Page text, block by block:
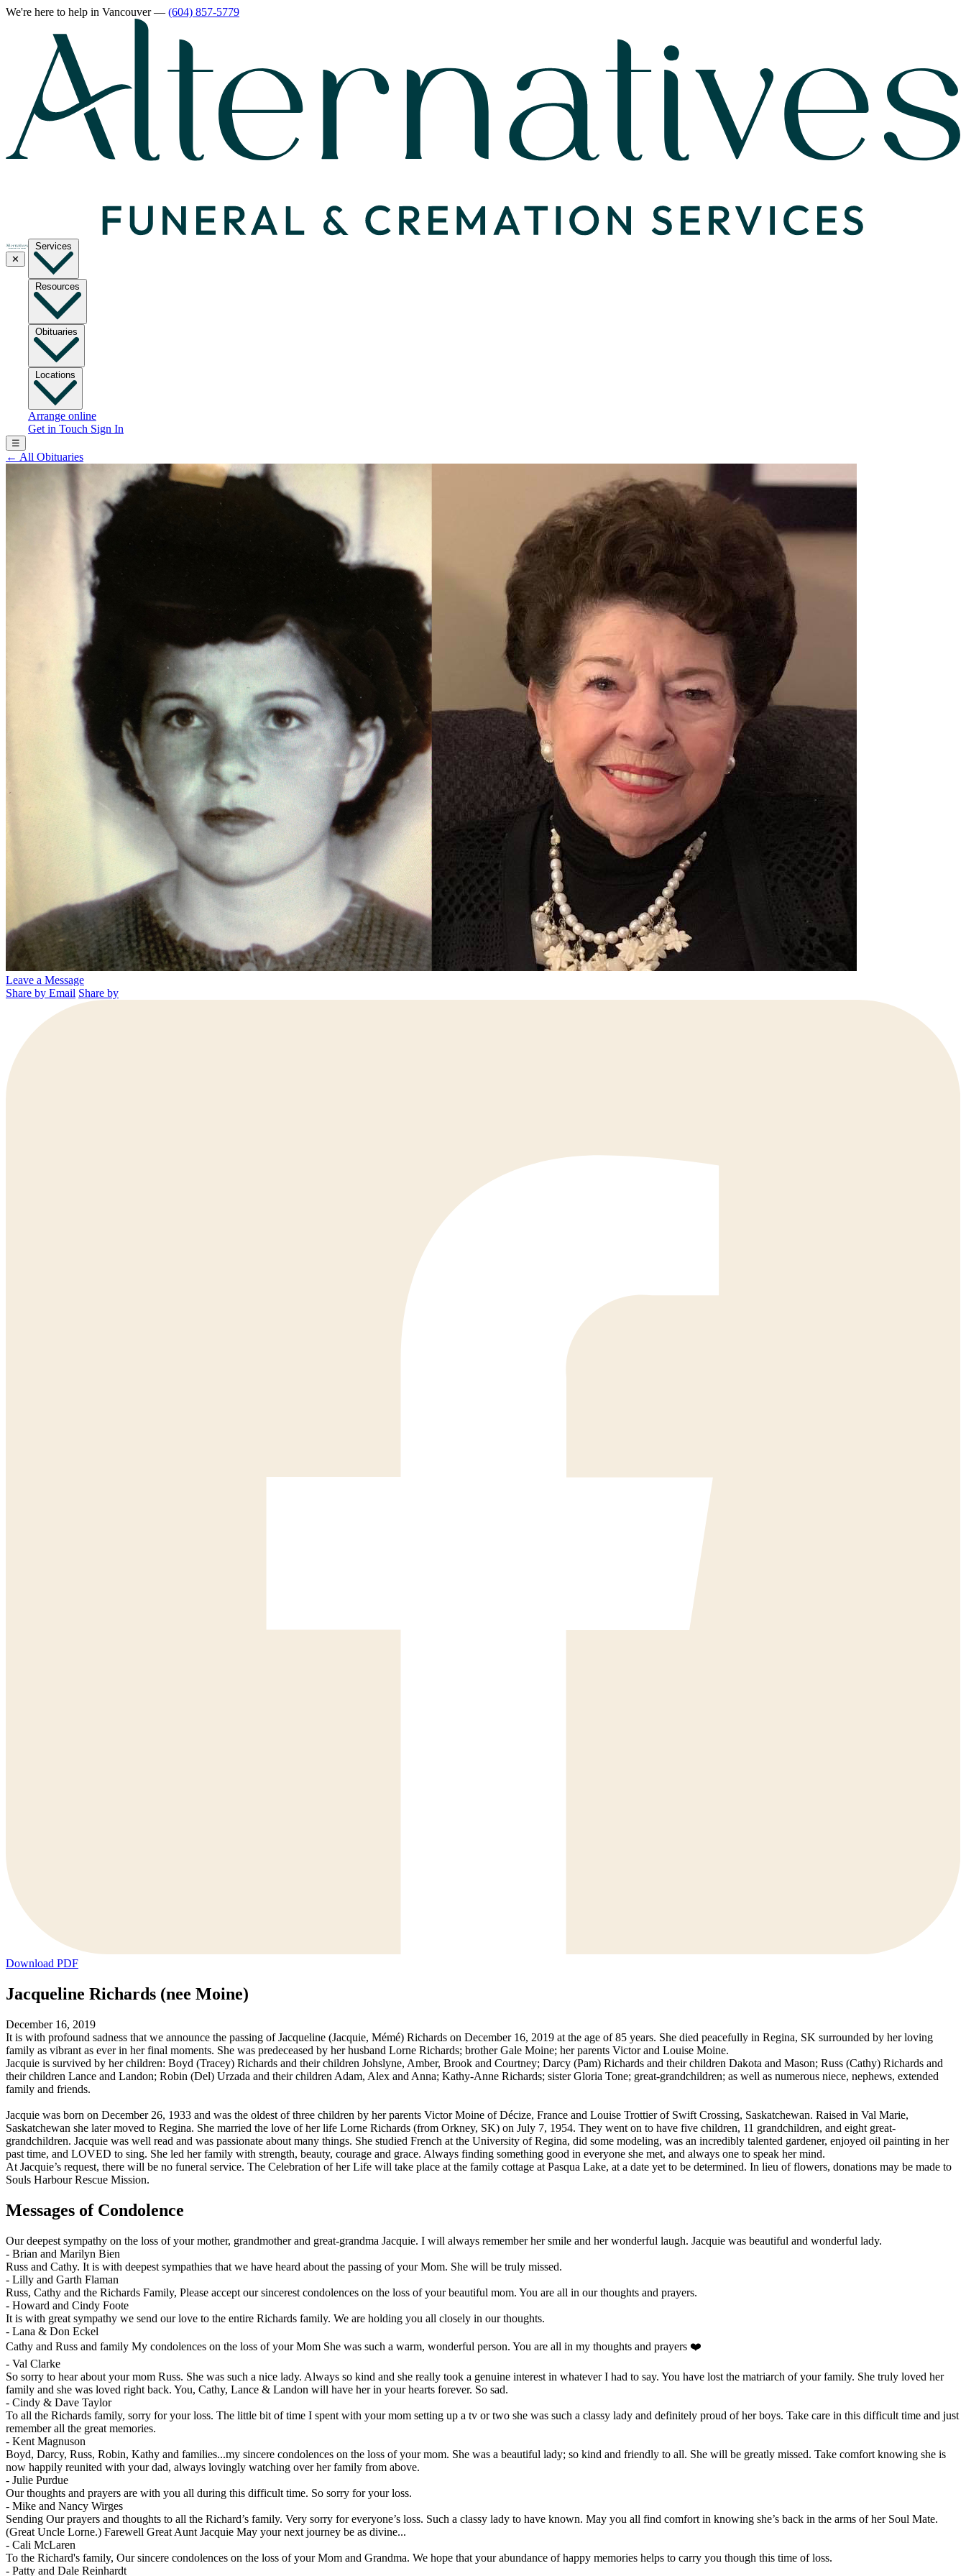
We're here to help in Vancouver— (604) 857-5779
✕
Services
Resources
Obituaries
Locations
Arrange online
Get in Touch Sign In
☰
← All Obituaries
Leave a Message
Share by Email Share by
Download PDF
Jacqueline Richards (nee Moine)
December 16, 2019
It is with profound sadness that we announce the passing of Jacqueline (Jacquie, Mémé) Richards on December 16, 2019 at the age of 85 years. She died peacefully in Regina, SK surrounded by her loving
family as vibrant as ever in her final moments. She was predeceased by her husband Lorne Richards; brother Gale Moine; her parents Victor and Louise Moine.
Jacquie is survived by her children: Boyd (Tracey) Richards and their children Johslyne, Amber, Brook and Courtney; Darcy (Pam) Richards and their children Dakota and Mason; Russ (Cathy) Richards and
their children Lance and Landon; Robin (Del) Urzada and their children Adam, Alex and Anna; Kathy-Anne Richards; sister Gloria Tone; great-grandchildren; as well as numerous niece, nephews, extended
family and friends.
Jacquie was born on December 26, 1933 and was the oldest of three children by her parents Victor Moine of Décize, France and Louise Trottier of Swift Crossing, Saskatchewan. Raised in Val Marie,
Saskatchewan she later moved to Regina. She married the love of her life Lorne Richards (from Orkney, SK) on July 7, 1954. They went on to have five children, 11 grandchildren, and eight great-
grandchildren. Jacquie was well read and was passionate about many things. She studied French at the University of Regina, did some modeling, was an incredibly talented gardener, enjoyed oil painting in her
past time, and LOVED to sing. She led her family with strength, beauty, courage and grace. Always finding something good in everyone she met, and always one to speak her mind.
At Jacquie’s request, there will be no funeral service. The Celebration of her Life will take place at the family cottage at Pasqua Lake, at a date yet to be determined. In lieu of flowers, donations may be made to
Souls Harbour Rescue Mission.
Messages of Condolence
Our deepest sympathy on the loss of your mother, grandmother and great-grandma Jacquie. I will always remember her smile and her wonderful laugh. Jacquie was beautiful and wonderful lady.
- Brian and Marilyn Bien
Russ and Cathy. It is with deepest sympathies that we have heard about the passing of your Mom. She will be truly missed.
- Lilly and Garth Flaman
Russ, Cathy and the Richards Family, Please accept our sincerest condolences on the loss of your beautiful mom. You are all in our thoughts and prayers.
- Howard and Cindy Foote
It is with great sympathy we send our love to the entire Richards family. We are holding you all closely in our thoughts.
- Lana & Don Eckel
Cathy and Russ and family My condolences on the loss of your Mom She was such a warm, wonderful person. You are all in my thoughts and prayers ❤️
- Val Clarke
So sorry to hear about your mom Russ. She was such a nice lady. Always so kind and she really took a genuine interest in whatever I had to say. You have lost the matriarch of your family. She truly loved her
family and she was loved right back. You, Cathy, Lance & Landon will have her in your hearts forever. So sad.
- Cindy & Dave Taylor
To all the Richards family, sorry for your loss. The little bit of time I spent with your mom setting up a tv or two she was such a classy lady and definitely proud of her boys. Take care in this difficult time and just
remember all the great memories.
- Kent Magnuson
Boyd, Darcy, Russ, Robin, Kathy and families...my sincere condolences on the loss of your mom. She was a beautiful lady; so kind and friendly to all. She will be greatly missed. Take comfort knowing she is
now happily reunited with your dad, always lovingly watching over her family from above.
- Julie Purdue
Our thoughts and prayers are with you all during this difficult time. So sorry for your loss.
- Mike and Nancy Wirges
Sending Our prayers and thoughts to all the Richard’s family. Very sorry for everyone’s loss. Such a classy lady to have known. May you all find comfort in knowing she’s back in the arms of her Soul Mate.
(Great Uncle Lorne.) Farewell Great Aunt Jacquie May your next journey be as divine...
- Cali McLaren
To the Richard's family, Our sincere condolences on the loss of your Mom and Grandma. We hope that your abundance of happy memories helps to carry you though this time of loss.
- Patty and Dale Reinhardt